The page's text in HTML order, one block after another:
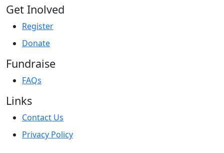
Get Inolved
Register
Donate
Fundraise
FAQs
Links
Contact Us
Privacy Policy